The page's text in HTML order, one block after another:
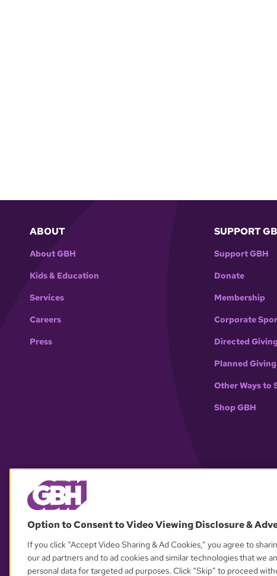
ABOUT
About GBH
Kids & Education
Services
Careers
Press
SUPPORT
Support GBH
Donate
Membership
Corporate
Directed Giving
Planned Giving
Other Ways to
Shop GBH
Option to Consent to Video Viewing Disclosure &
If you click “Accept Video Sharing & Ad Cookies,” you agree to
our ad partners and to ad cookies and similar technologies that we
personal data for targeted ad purposes. Click “Skip” to proceed